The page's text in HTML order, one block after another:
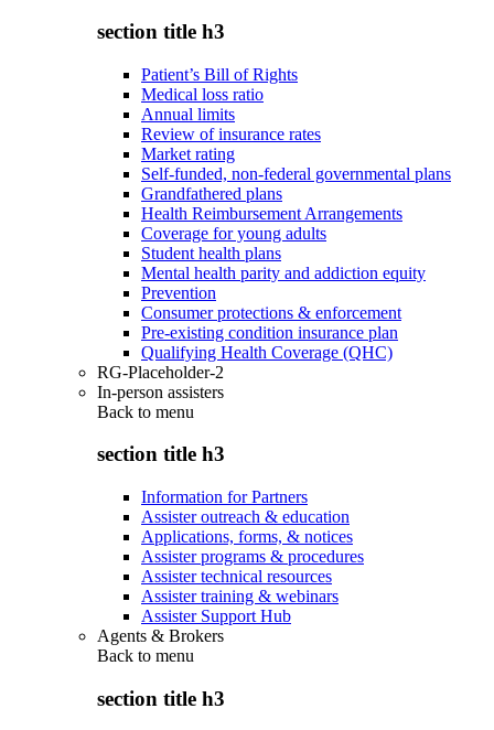
section title h3
Patient’s Bill of Rights
Medical loss ratio
Annual limits
Review of insurance rates
Market rating
Self-funded, non-federal governmental plans
Grandfathered plans
Health Reimbursement Arrangements
Coverage for young adults
Student health plans
Mental health parity and addiction equity
Prevention
Consumer protections & enforcement
Pre-existing condition insurance plan
Qualifying Health Coverage (QHC)
RG-Placeholder-2
In-person assisters
Back to menu
section title h3
Information for Partners
Assister outreach & education
Applications, forms, & notices
Assister programs & procedures
Assister technical resources
Assister training & webinars
Assister Support Hub
Agents & Brokers
Back to menu
section title h3